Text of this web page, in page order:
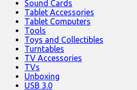
Sound Cards
Tablet Accessories
Tablet Computers
Tools
Toys and Collectibles
Turntables
TV Accessories
TVs
Unboxing
USB 3.0